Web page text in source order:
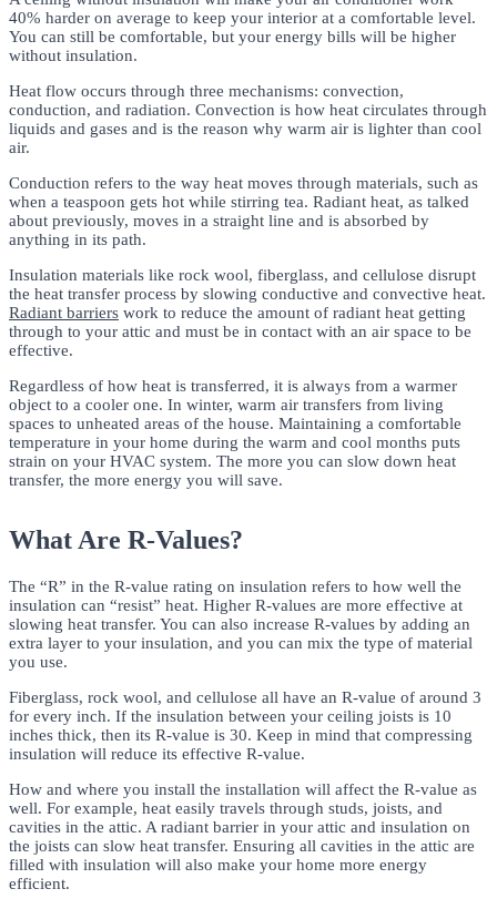
40% harder on average to keep your interior at a comfortable level.
You can still be comfortable, but your energy bills will be higher
without insulation.
Heat flow occurs through three mechanisms: convection,
conduction, and radiation. Convection is how heat circulates through
liquids and gases and is the reason why warm air is lighter than cool
air.
Conduction refers to the way heat moves through materials, such as
when a teaspoon gets hot while stirring tea. Radiant heat, as talked
about previously, moves in a straight line and is absorbed by
anything in its path.
Insulation materials like rock wool, fiberglass, and cellulose disrupt
the heat transfer process by slowing conductive and convective heat.
Radiant barriers work to reduce the amount of radiant heat getting
through to your attic and must be in contact with an air space to be
effective.
Regardless of how heat is transferred, it is always from a warmer
object to a cooler one. In winter, warm air transfers from living
spaces to unheated areas of the house. Maintaining a comfortable
temperature in your home during the warm and cool months puts
strain on your HVAC system. The more you can slow down heat
transfer, the more energy you will save.
What Are R-Values?
The “R” in the R-value rating on insulation refers to how well the
insulation can “resist” heat. Higher R-values are more effective at
slowing heat transfer. You can also increase R-values by adding an
extra layer to your insulation, and you can mix the type of material
you use.
Fiberglass, rock wool, and cellulose all have an R-value of around 3
for every inch. If the insulation between your ceiling joists is 10
inches thick, then its R-value is 30. Keep in mind that compressing
insulation will reduce its effective R-value.
How and where you install the installation will affect the R-value as
well. For example, heat easily travels through studs, joists, and
cavities in the attic. A radiant barrier in your attic and insulation on
the joists can slow heat transfer. Ensuring all cavities in the attic are
filled with insulation will also make your home more energy
efficient.